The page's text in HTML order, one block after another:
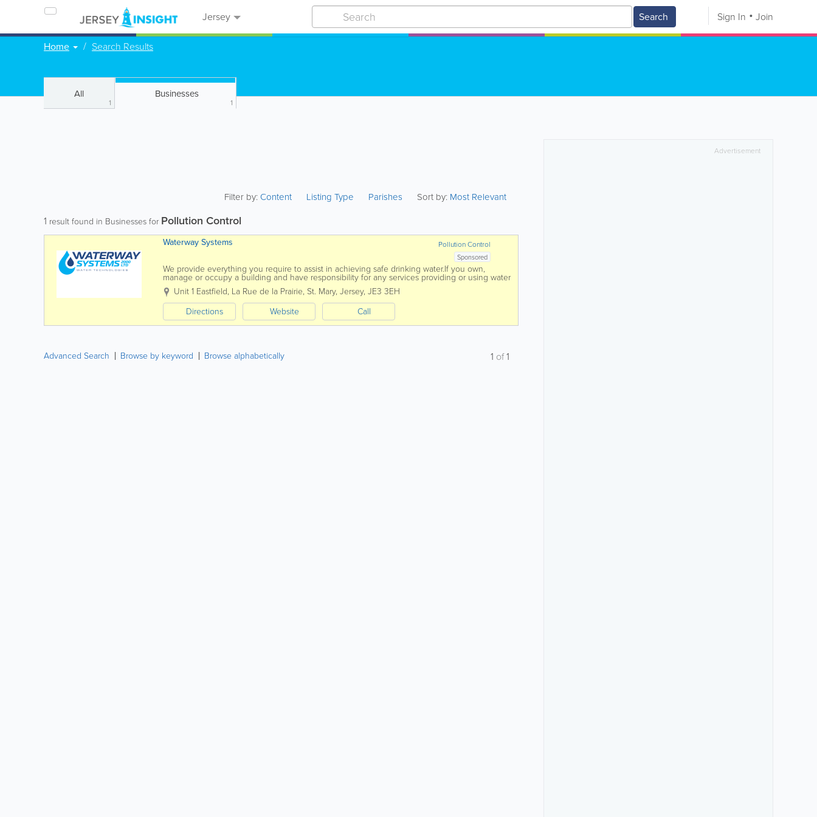
Jersey Search Sign In Join
Home Search Results
All
1
Businesses
1
Filter by:Content Listing Type Parishes Sort by: Most Relevant
1 result found in Businesses for Pollution Control
Pollution Control
Waterway Systems
Sponsored
We provide everything you require to assist in achieving safe drinking water.If you own,
manage or occupy a building and have responsibility for any services providing or using water
then you have an obligation to consider.
Unit 1 Eastfield, La Rue de la Prairie, St. Mary, Jersey, JE3 3EH
Directions
Website Call
Advanced Search Browse by keyword Browse alphabetically 1 of1
Advertisement